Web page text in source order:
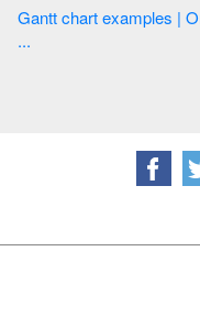
Gantt chart examples | Organizational Charts | How to Create a
...